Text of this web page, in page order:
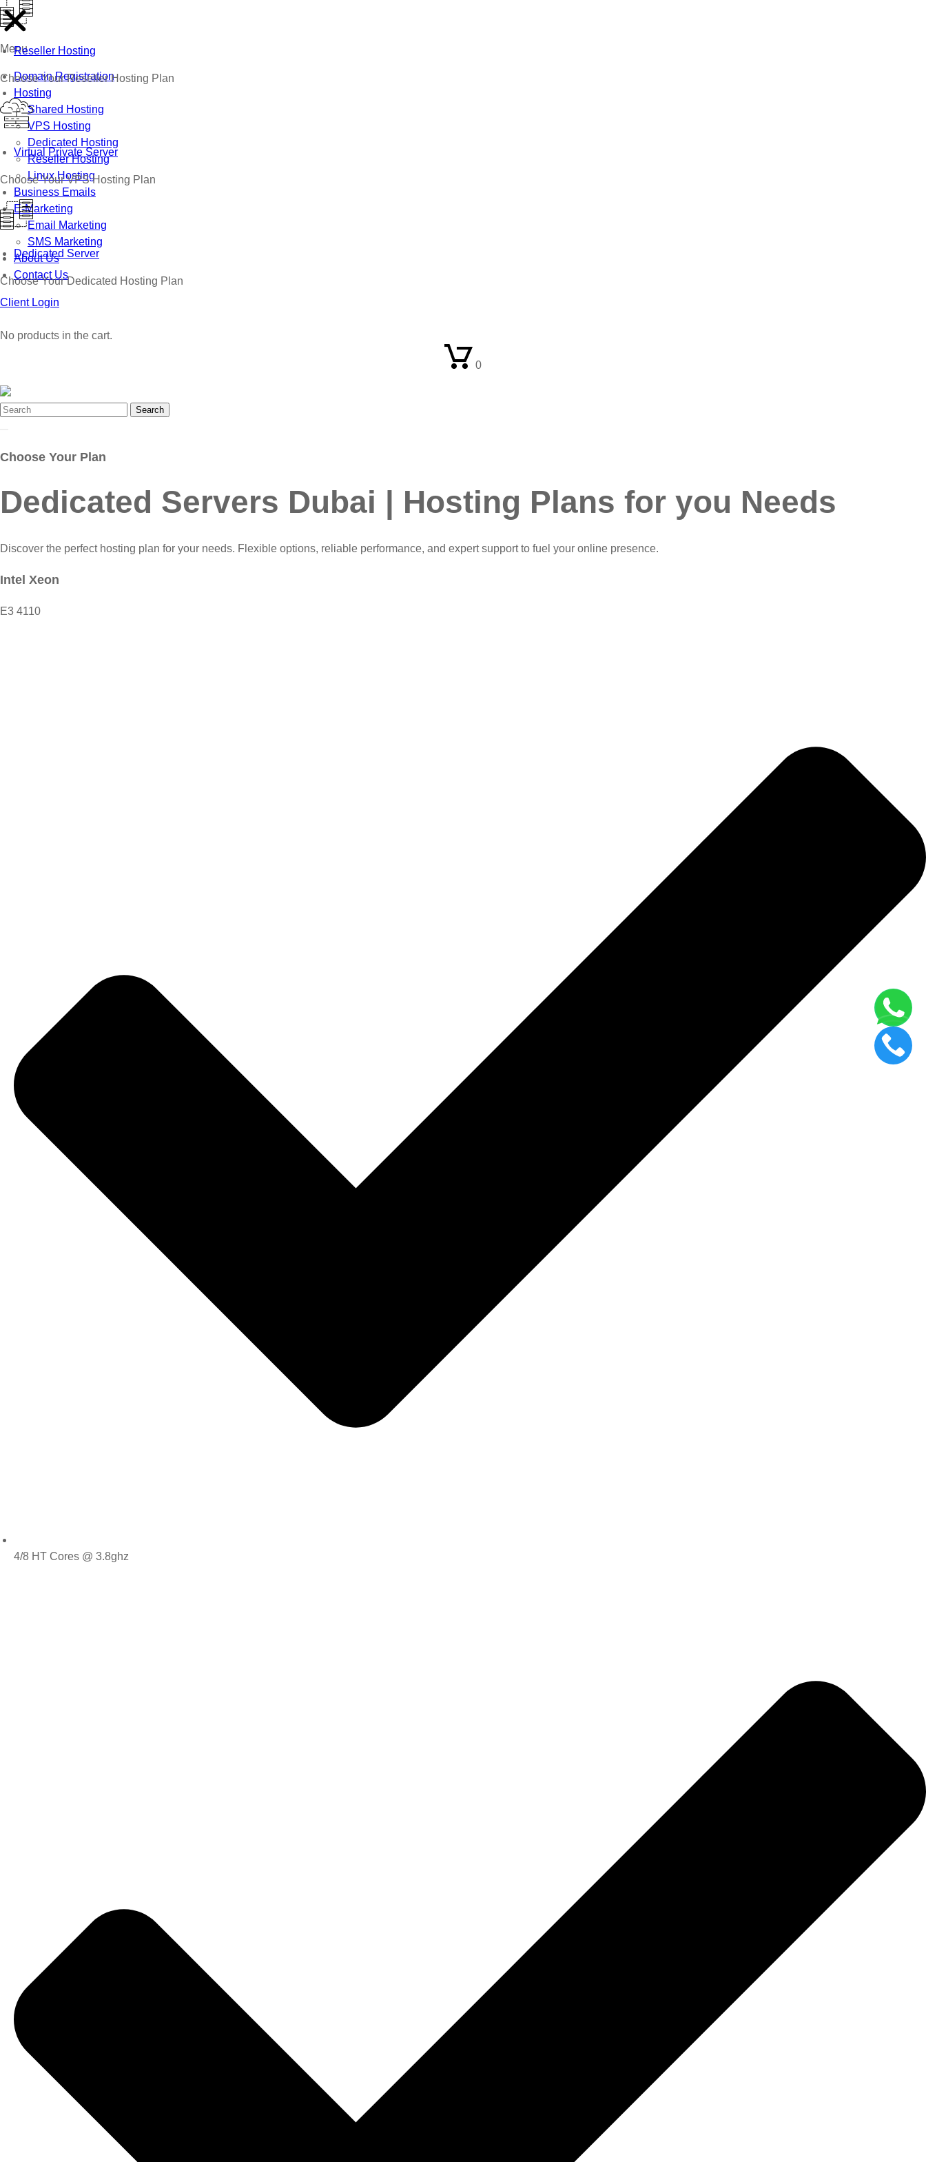
Menu
Domain Registration
Hosting
Shared Hosting
VPS Hosting
Dedicated Hosting
Reseller Hosting
Linux Hosting
Business Emails
E-Marketing
Email Marketing
SMS Marketing
About Us
Contact Us
Client Login
No products in the cart.
0
Search
Reseller Hosting
Choose Your Reseller Hosting Plan
Virtual Private Server
Choose Your VPS Hosting Plan
Dedicated Server
Choose Your Dedicated Hosting Plan
Choose Your Plan
Dedicated Servers Dubai | Hosting Plans for you Needs
Discover the perfect hosting plan for your needs. Flexible options, reliable performance, and expert support to fuel your online presence.
Intel Xeon
E3 4110
4/8 HT Cores @ 3.8ghz